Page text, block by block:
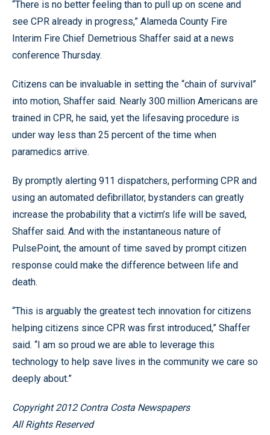
“There is no better feeling than to pull up on scene and
see CPR already in progress,” Alameda County Fire
Interim Fire Chief Demetrious Shaffer said at a news
conference Thursday.
Citizens can be invaluable in setting the “chain of survival”
into motion, Shaffer said. Nearly 300 million Americans are
trained in CPR, he said, yet the lifesaving procedure is
under way less than 25 percent of the time when
paramedics arrive.
By promptly alerting 911 dispatchers, performing CPR and
using an automated defibrillator, bystanders can greatly
increase the probability that a victim’s life will be saved,
Shaffer said. And with the instantaneous nature of
PulsePoint, the amount of time saved by prompt citizen
response could make the difference between life and
death.
“This is arguably the greatest tech innovation for citizens
helping citizens since CPR was first introduced,” Shaffer
said. “I am so proud we are able to leverage this
technology to help save lives in the community we care so
deeply about.”
Copyright 2012 Contra Costa Newspapers
All Rights Reserved